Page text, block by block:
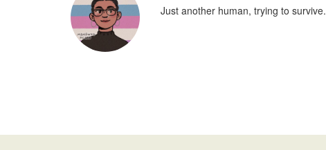
Just another human, trying to survive.